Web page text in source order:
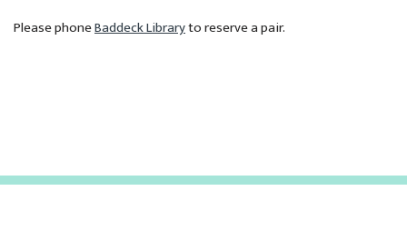
Please phoneBaddeck Libraryto reserve a pair.